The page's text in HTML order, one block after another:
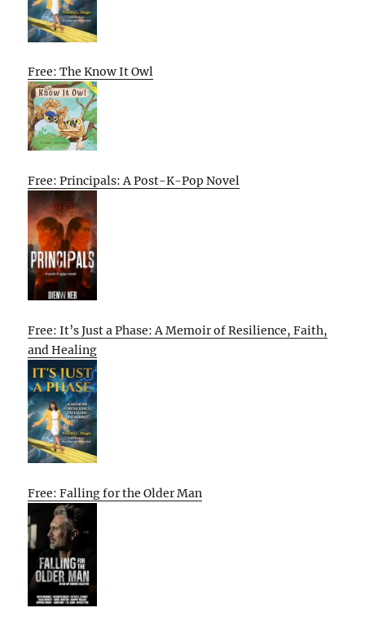
Free: The Know It Owl
Free: Principals: A Post-K-Pop Novel
Free: It’s Just a Phase: A Memoir of Resilience, Faith,
and Healing
Free: Falling for the Older Man